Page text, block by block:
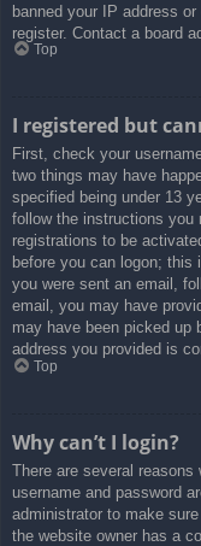
banned your IP address
register. Contact a board
Top
I registered but
First, check your
two things may have
specified being under 13
follow the instructions you
registrations to be
before you can logon; this
you were sent an email,
email, you may have
may have been picked up
address you provided is
Top
Why can’t I login?
There are several
username and password
administrator to make
the website owner has a